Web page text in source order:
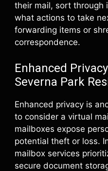
their mail, sort through
what actions to take
forwarding items or
correspondence.
Enhanced
Severna Park
Enhanced privacy is
to consider a virtual
mailboxes expose
potential theft or loss.
mailbox services
secure document